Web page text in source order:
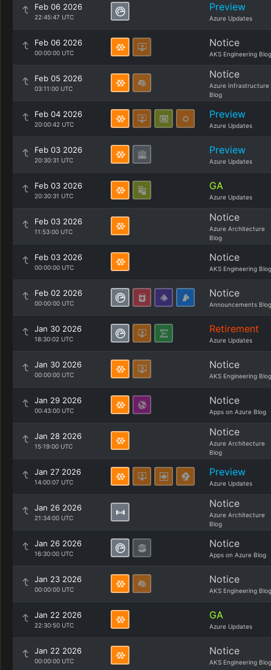
Feb 06 2026
22:45:47 UTC
Preview
Azure Updates
Feb 06 2026
00:00:00 UTC
Notice
AKS Engineering Blog
Feb 05 2026
03:11:00 UTC
Notice
Azure Infrastructure
Blog
Feb 04 2026
20:00:42 UTC
Preview
Azure Updates
Feb 03 2026
20:30:31 UTC
Preview
Azure Updates
Feb 03 2026
20:30:31 UTC
GA
Azure Updates
Feb 03 2026
11:53:00 UTC
Notice
Azure Architecture
Blog
Feb 03 2026
00:00:00 UTC
Notice
AKS Engineering Blog
Feb 02 2026
00:00:00 UTC
Notice
Announcements Blog
Jan 30 2026
18:30:02 UTC
Retirement
Azure Updates
Jan 30 2026
00:00:00 UTC
Notice
AKS Engineering Blog
Jan 29 2026
00:43:00 UTC
Notice
Apps on Azure Blog
Jan 28 2026
15:19:00 UTC
Notice
Azure Architecture
Blog
Jan 27 2026
14:00:07 UTC
Preview
Azure Updates
Jan 26 2026
21:34:00 UTC
Notice
Azure Architecture
Blog
Jan 26 2026
16:30:00 UTC
Notice
Apps on Azure Blog
Jan 23 2026
00:00:00 UTC
Notice
AKS Engineering Blog
Jan 22 2026
22:30:50 UTC
GA
Azure Updates
Jan 22 2026
00:00:00 UTC
Notice
AKS Engineering Blog